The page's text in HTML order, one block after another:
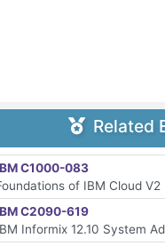
Related
C1000-083
of IBM Cloud V2
C2090-619
Informix 12.10 System